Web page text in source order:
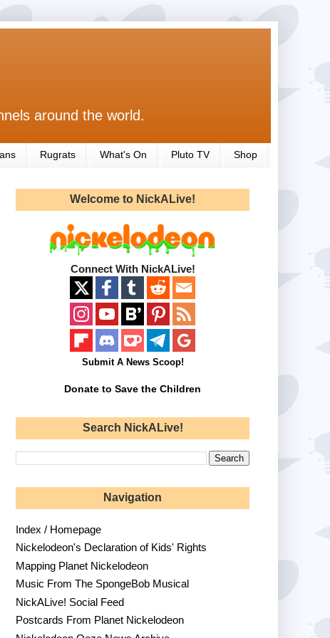
around the world.
Rugrats What's On Pluto TV Shop
Welcome to NickALive!
Connect With NickALive!
Submit A News Scoop!
Donate to Save the Children
Search NickALive!
Navigation
Index / Homepage
Nickelodeon's Declaration of Kids' Rights
Mapping Planet Nickelodeon
Music From The SpongeBob Musical
NickALive! Social Feed
Postcards From Planet Nickelodeon